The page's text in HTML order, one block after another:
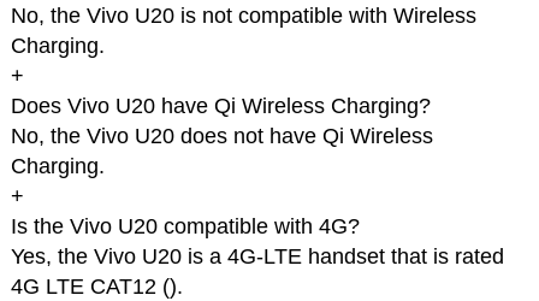
No, the Vivo U20 is not compatible with Wireless
Charging.
+
Does Vivo U20 have Qi Wireless Charging?
No, the Vivo U20 does not have Qi Wireless
Charging.
+
Is the Vivo U20 compatible with 4G?
Yes, the Vivo U20 is a 4G-LTE handset that is rated
4G LTE CAT12 ().